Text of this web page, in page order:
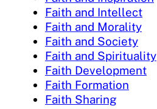
Faith and Intellect
Faith and Morality
Faith and Society
Faith and Spirituality
Faith Development
Faith Formation
Faith Sharing